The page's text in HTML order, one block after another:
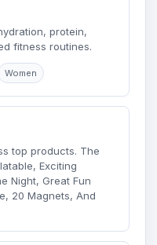
protein,
fitness routines.
Women
top products. The
Exciting
Night, Great Fun
20 Magnets, And